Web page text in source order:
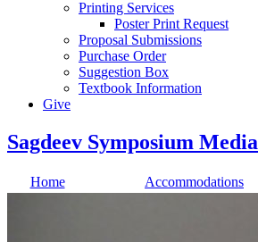
Printing Services
Poster Print Request
Proposal Submissions
Purchase Order
Suggestion Box
Textbook Information
Give
Sagdeev Symposium Media
Home Accommodations